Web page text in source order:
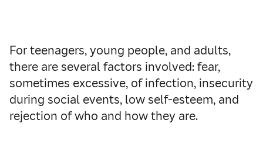
For teenagers, young people, and adults,
there are several factors involved: fear,
sometimes excessive, of infection, insecurity
during social events, low self-esteem, and
rejection of who and how they are.